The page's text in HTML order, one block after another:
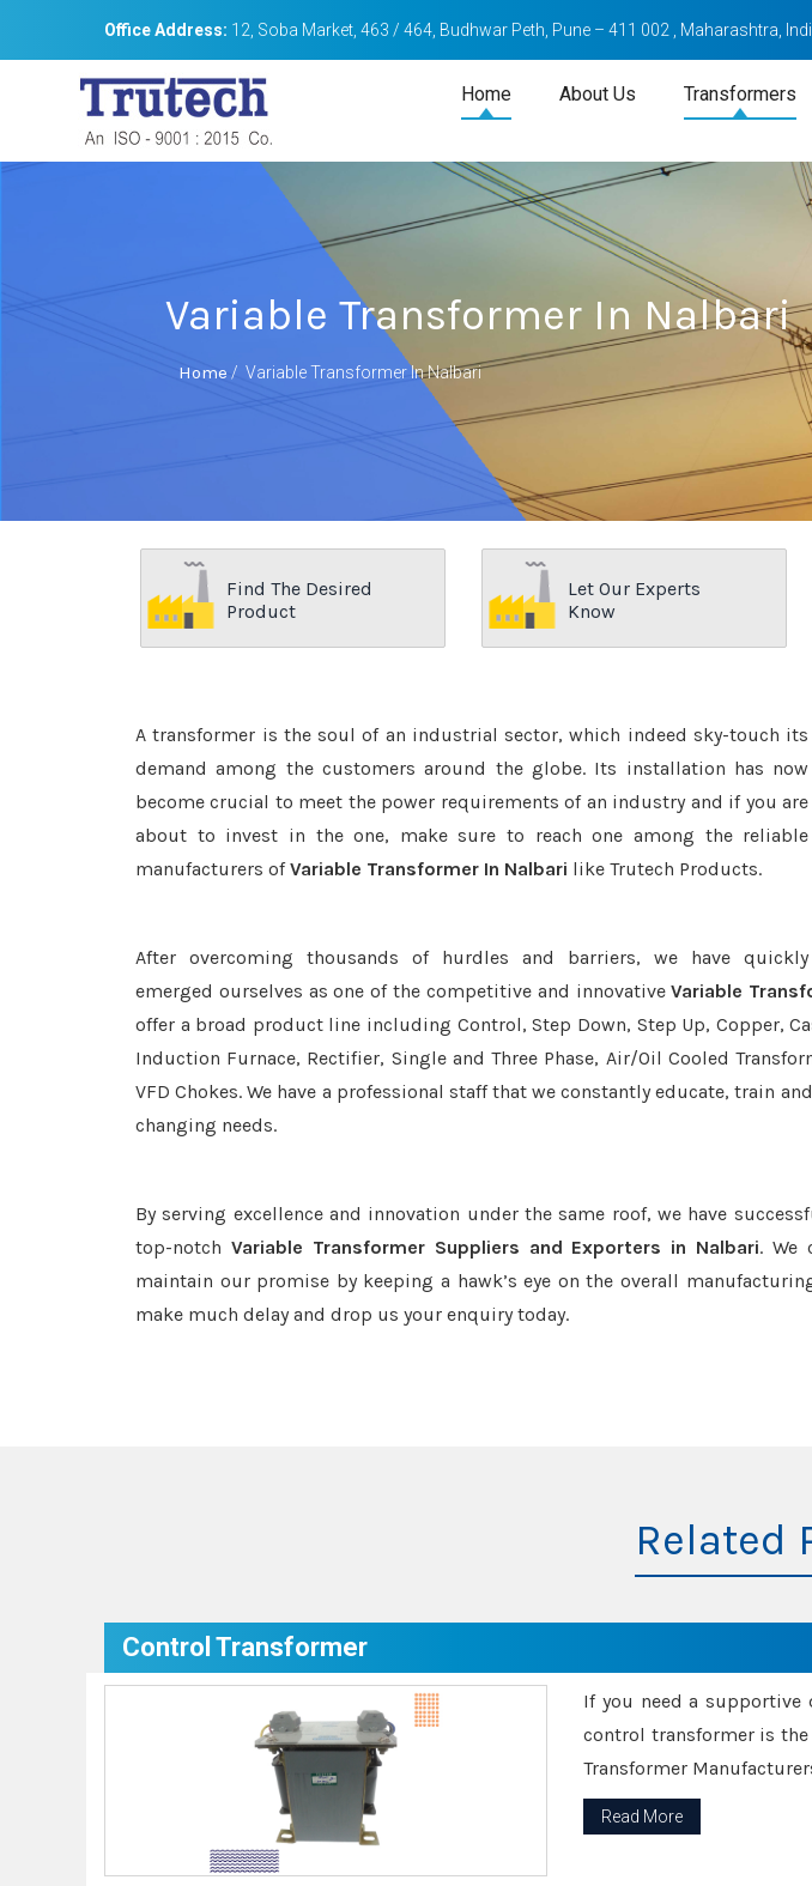
Office Address: 12, Soba Market, 463 / 464, Budhwar Peth, Pune – 411 002 , Maharashtra,
Home About Us Transformers
Variable Transformer In Nalbari
Home / Variable Transformer In Nalbari
Find The Desired
Product
Let Our Experts
Know
A transformer is the soul of an industrial sector, which indeed sky-touch its
demand among the customers around the globe. Its installation has now
become crucial to meet the power requirements of an industry and if you are
about to invest in the one, make sure to reach one among the reliable
manufacturers ofVariable Transformer In Nalbari like Trutech Products.
After overcoming thousands of hurdles and barriers, we have quickly
emerged ourselves as one of the competitive and innovativeVariable
offer a broad product line including Control, Step Down, Step Up, Copper,
Induction Furnace, Rectifier, Single and Three Phase, Air/Oil Cooled
VFD Chokes. We have a professional staff that we constantly educate, train
changing needs.
By serving excellence and innovation under the same roof, we have
top-notch Variable Transformer Suppliers and Exporters in Nalbari. We
maintain our promise by keeping a hawk’s eye on the overall
make much delay and drop us your enquiry today.
Related
Control Transformer
If you need a supportive
control transformer is the
Transformer
Read More